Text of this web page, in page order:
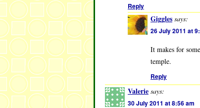
Reply
Giggles says:
26 July 2011 at
It makes for
temple.
Reply
Valerie says:
30 July 2011 at 8:56 am